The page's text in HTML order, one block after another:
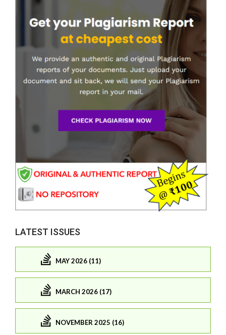
LATEST ISSUES
MAY 2026 (11)
MARCH 2026 (17)
NOVEMBER 2025 (16)